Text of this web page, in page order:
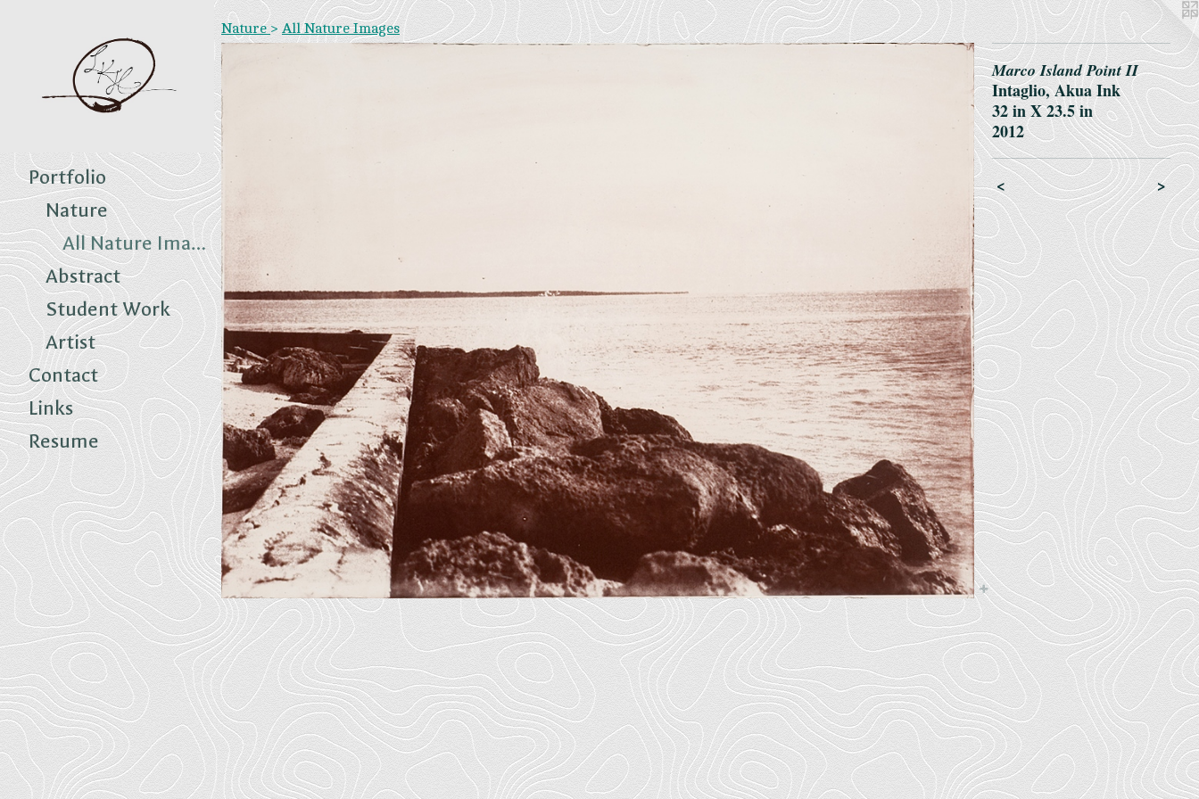
Portfolio
Nature
All Nature Images
Abstract
Student Work
Artist
Contact
Links
Resume
Nature > All Nature Images
Marco Island Point II
Intaglio, Akua Ink
32 in X 23.5 in
2012
< >